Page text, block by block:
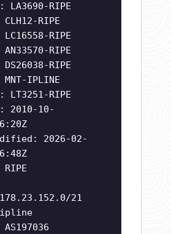
LA3690-RIPE
RIPE
RIPE
RIPE
RIPE
IPLINE
RIPE
2010-10-
2026-02-
21